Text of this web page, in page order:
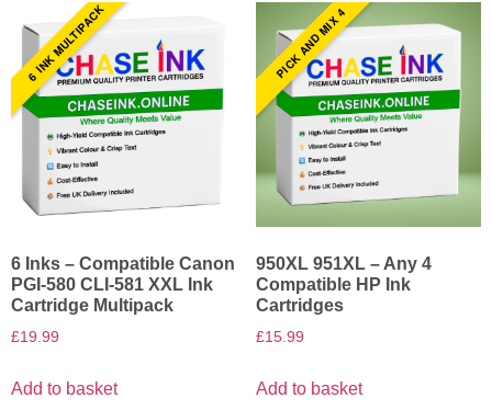
6 INK MULTIPACK
6 Inks – Compatible Canon
PGI-580 CLI-581 XXL Ink
Cartridge Multipack
£19.99
Add to basket
PICK AND MIX 4
950XL 951XL – Any 4
Compatible HP Ink
Cartridges
£15.99
Add to basket